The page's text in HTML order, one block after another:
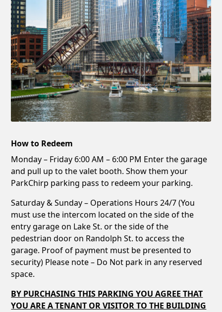
How to Redeem
Monday – Friday 6:00 AM – 6:00 PM Enter the garage
and pull up to the valet booth. Show them your
ParkChirp parking pass to redeem your parking.
Saturday & Sunday – Operations Hours 24/7 (You
must use the intercom located on the side of the
entry garage on Lake St. or the side of the
pedestrian door on Randolph St. to access the
garage. Proof of payment must be presented to
security) Please note – Do Not park in any reserved
space.
BY PURCHASING THIS PARKING YOU AGREE THAT
YOU ARE A TENANT OR VISITOR TO THE BUILDING